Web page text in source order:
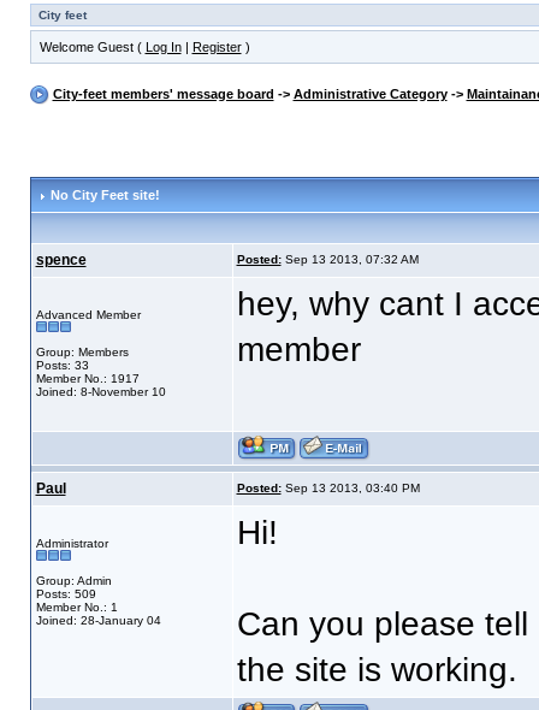
City feet
Welcome Guest ( Log In| Register)
City-feet members' message board -> Administrative Category->
No City Feet site!
spence Posted:Sep 13 2013, 07:32 AM
Advanced Member
Group: Members
Posts: 33
Member No.: 1917
Joined: 8-November 10
hey, why cant I
member
Paul Posted:Sep 13 2013, 03:40 PM
Administrator
Group: Admin
Posts: 509
Member No.: 1
Joined: 28-January 04
Hi!
Can you please
the site is working.